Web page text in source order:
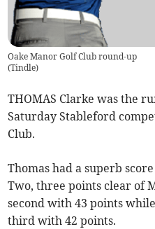
Oake Manor Golf Club round-up
(Tindle)
THOMAS Clarke was the
Saturday Stableford
Club.
Thomas had a superb
Two, three points clear of
second with 43 points
third with 42 points.